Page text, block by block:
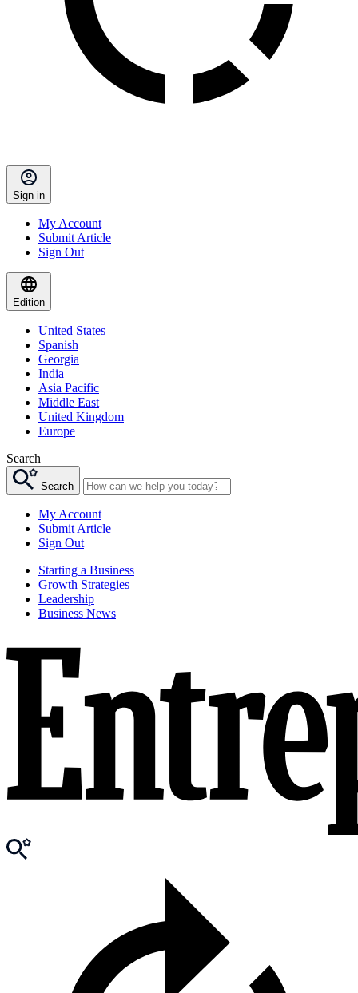
Sign in
My Account
Submit Article
Sign Out
Edition
United States
Spanish
Georgia
India
Asia Pacific
Middle East
United Kingdom
Europe
Search
Search
My Account
Submit Article
Sign Out
Starting a Business
Growth Strategies
Leadership
Business News